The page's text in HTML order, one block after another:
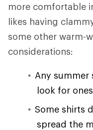
more comfortable
likes having
some other warm-
considerations:
Any summer
look for
Some shirts
spread the